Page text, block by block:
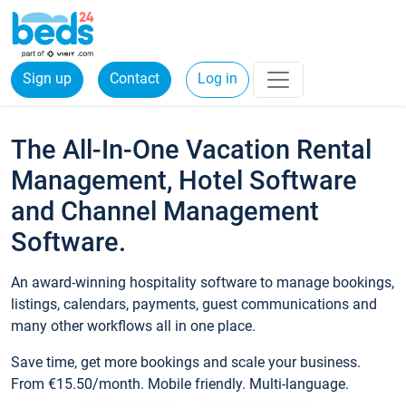
Sign up Contact Log in
The All-In-One Vacation Rental
Management, Hotel Software
and Channel Management
Software.
An award-winning hospitality software to manage bookings,
listings, calendars, payments, guest communications and
many other workflows all in one place.
Save time, get more bookings and scale your business.
From €15.50/month. Mobile friendly. Multi-language.